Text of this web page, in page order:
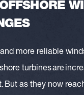
more reliable
turbines are
. But as they now